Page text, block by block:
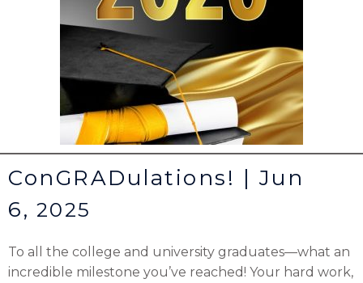
ConGRADulations! | Jun
6, 2025
To all the college and university graduates—what an
incredible milestone you’ve reached! Your hard work,